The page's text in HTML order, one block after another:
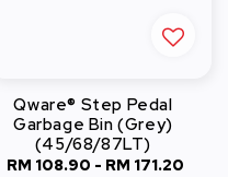
Qware® Step Pedal
Garbage Bin (Grey)
(45/68/87LT)
Regular
RM 108.90 - RM 171.20